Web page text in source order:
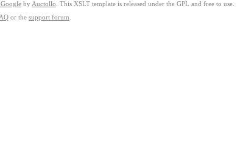
by Auctollo . This XSLT template is released under the GPL and free to use.
or the support forum